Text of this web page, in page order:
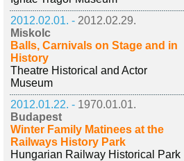
2012.02.01. - 2012.02.29.
Miskolc
Balls, Carnivals on Stage and in
History
Theatre Historical and Actor
Museum
2012.01.22. - 1970.01.01.
Budapest
Winter Family Matinees at the
Railways History Park
Hungarian Railway Historical Park